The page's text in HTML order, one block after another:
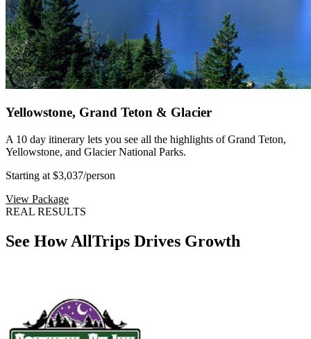
Yellowstone, Grand Teton & Glacier
A 10 day itinerary lets you see all the highlights of Grand Teton,
Yellowstone, and Glacier National Parks.
Starting at $3,037/person
View Package
REAL RESULTS
See How AllTrips Drives Growth